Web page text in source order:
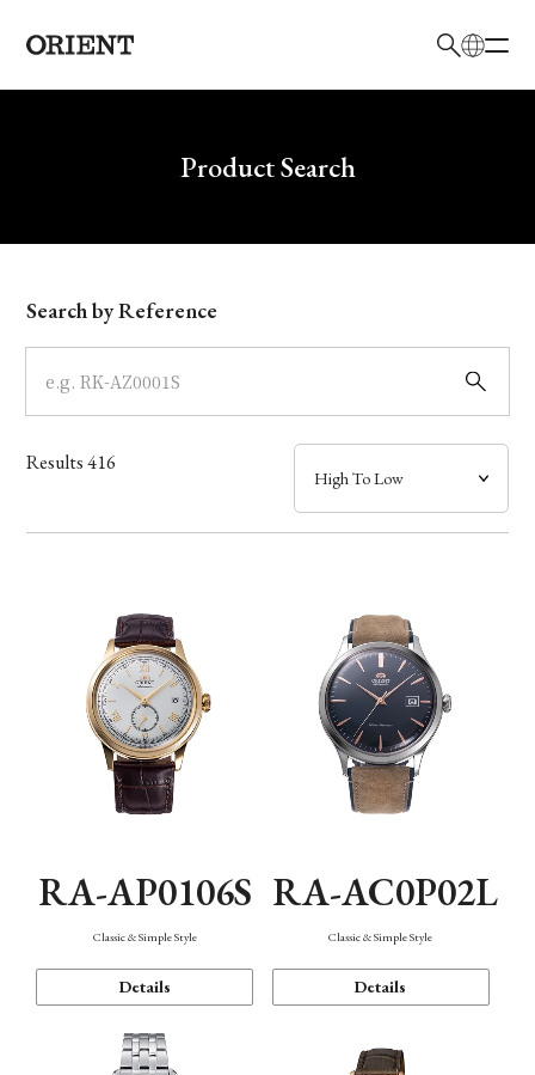
Write your search query hereProduct Search
Model
Dial
Case
Band
Function
Search by Reference
Results416
RA-AP0106S
Classic & Simple Style
Details
RA-AC0P02L
Classic & Simple Style
Details